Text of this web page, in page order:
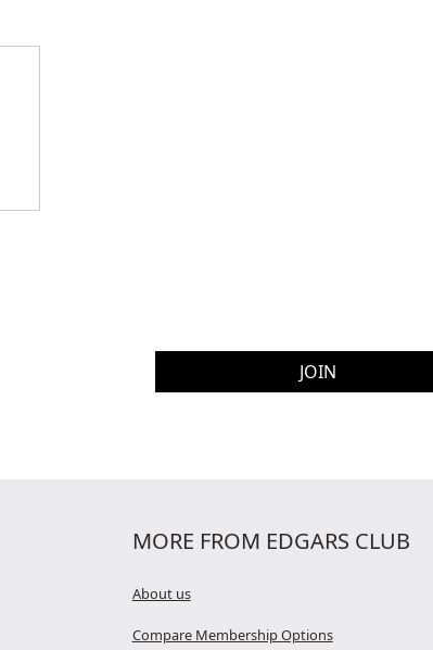
MORE FROM EDGARS CLUB
About us
Compare Membership Options